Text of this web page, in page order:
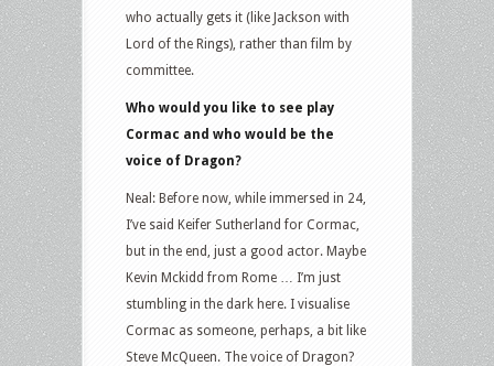
who actually gets it (like Jackson with
Lord of the Rings), rather than film by
committee.
Who would you like to see play
Cormac and who would be the
voice of Dragon?
Neal: Before now, while immersed in 24,
I’ve said Keifer Sutherland for Cormac,
but in the end, just a good actor. Maybe
Kevin Mckidd from Rome … I’m just
stumbling in the dark here. I visualise
Cormac as someone, perhaps, a bit like
Steve McQueen. The voice of Dragon?